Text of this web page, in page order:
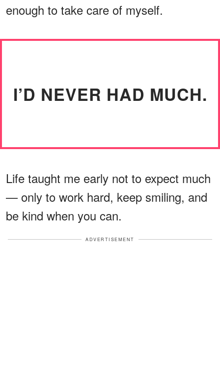
enough to take care of myself.
I’D NEVER HAD MUCH.
Life taught me early not to expect much
— only to work hard, keep smiling, and
be kind when you can.
ADVERTISEMENT